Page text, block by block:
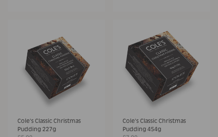
Cole's Classic Christmas
Pudding 227g
Cole's Classic Christmas
Pudding 454g